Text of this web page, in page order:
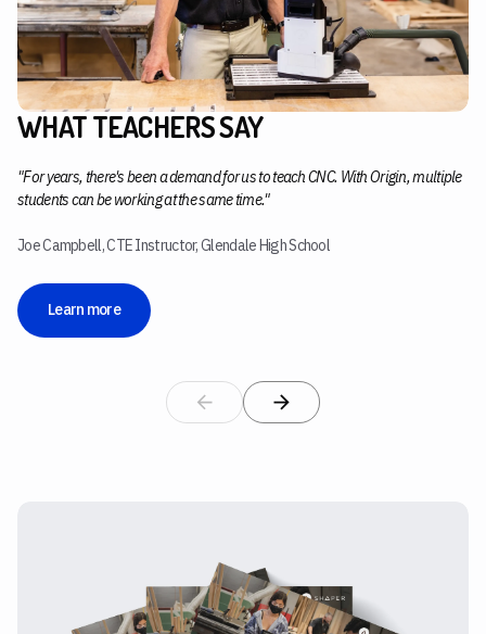
WHAT TEACHERS SAY
"For years, there's been a demand for us to teach CNC. With Origin, multiple
students can be working at the same time."
Joe Campbell, CTE Instructor, Glendale High School
Learn more